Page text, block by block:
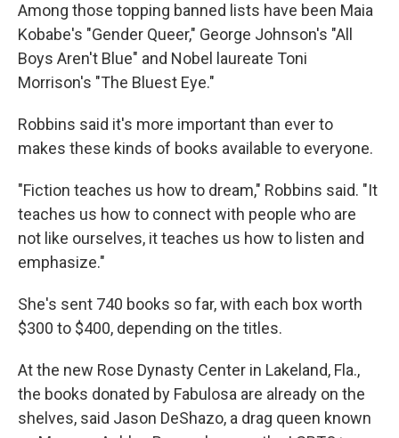
Among those topping banned lists have been Maia
Kobabe's "Gender Queer," George Johnson's "All
Boys Aren't Blue" and Nobel laureate Toni
Morrison's "The Bluest Eye."
Robbins said it's more important than ever to
makes these kinds of books available to everyone.
"Fiction teaches us how to dream," Robbins said. "It
teaches us how to connect with people who are
not like ourselves, it teaches us how to listen and
emphasize."
She's sent 740 books so far, with each box worth
$300 to $400, depending on the titles.
At the new Rose Dynasty Center in Lakeland, Fla.,
the books donated by Fabulosa are already on the
shelves, said Jason DeShazo, a drag queen known